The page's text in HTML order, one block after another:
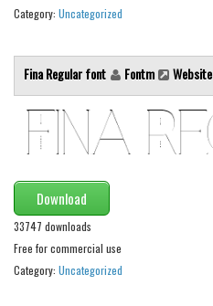
Bar Code
Esoteric
Games
Fantastic
Kids
Logos
Nature
Category: Uncategorized
Fina Regular font Fontm Website
Download
33747 downloads
Free for commercial use
Category: Uncategorized